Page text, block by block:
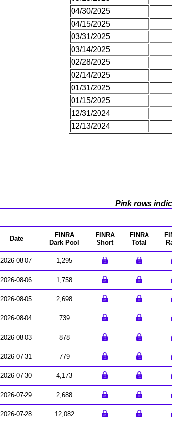
04/30/2025
04/15/2025
03/31/2025
03/14/2025
02/28/2025
02/14/2025
01/31/2025
01/15/2025
12/31/2024
12/13/2024
Pink rows
Date
FINRA
Dark Pool
FINRA
Short
FINRA
Total
2026-08-07 1,295
2026-08-06 1,758
2026-08-05 2,698
2026-08-04 739
2026-08-03 878
2026-07-31 779
2026-07-30 4,173
2026-07-29 2,688
2026-07-28 12,082